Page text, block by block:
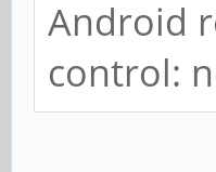
Android
control: